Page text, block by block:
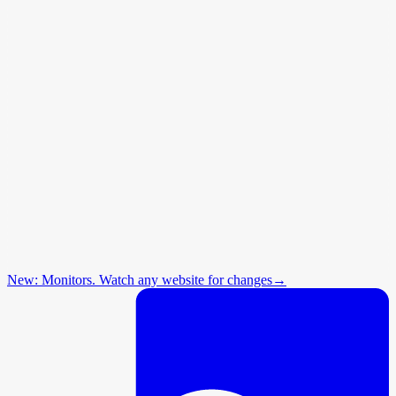
New: Monitors. Watch any website for changes→